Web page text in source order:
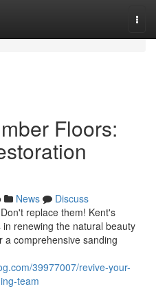
Floors:
News
Discuss
replace them! Kent's
renewing the natural beauty
a comprehensive sanding
39977007/revive-your-
team